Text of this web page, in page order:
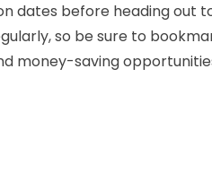
dates before heading out
so be sure to
money-saving